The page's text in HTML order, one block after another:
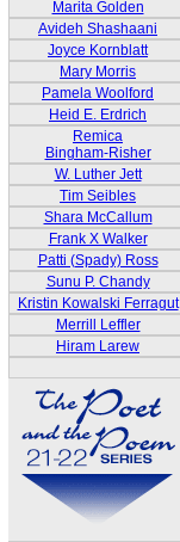
Marita Golden
Avideh Shashaani
Joyce Kornblatt
Mary Morris
Pamela Woolford
Heid E. Erdrich
Remica
Bingham-Risher
W. Luther Jett
Tim Seibles
Shara McCallum
Frank X Walker
Patti (Spady) Ross
Sunu P. Chandy
Kristin Kowalski Ferragut
Merrill Leffler
Hiram Larew